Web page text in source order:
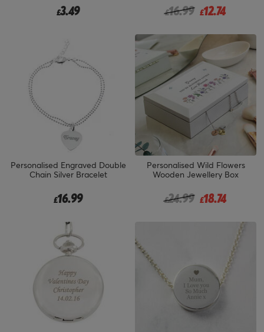
£3.49 Price reduced from
£16.99
to £12.74
Personalised Engraved Double
Chain Silver Bracelet
£16.99
Personalised Wild Flowers
Wooden Jewellery Box
Price reduced from
£24.99
to £18.74